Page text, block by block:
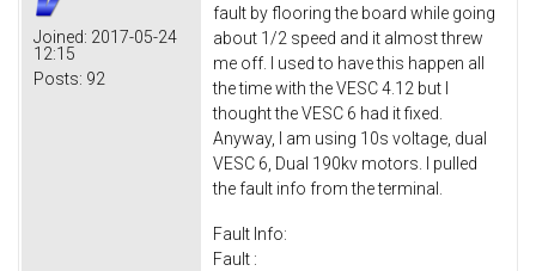
Joined: 2017-05-24
12:15
Posts: 92
fault by flooring the board while going
about 1/2 speed and it almost threw
me off. I used to have this happen all
the time with the VESC 4.12 but I
thought the VESC 6 had it fixed.
Anyway, I am using 10s voltage, dual
VESC 6, Dual 190kv motors. I pulled
the fault info from the terminal.
Fault Info:
Fault :